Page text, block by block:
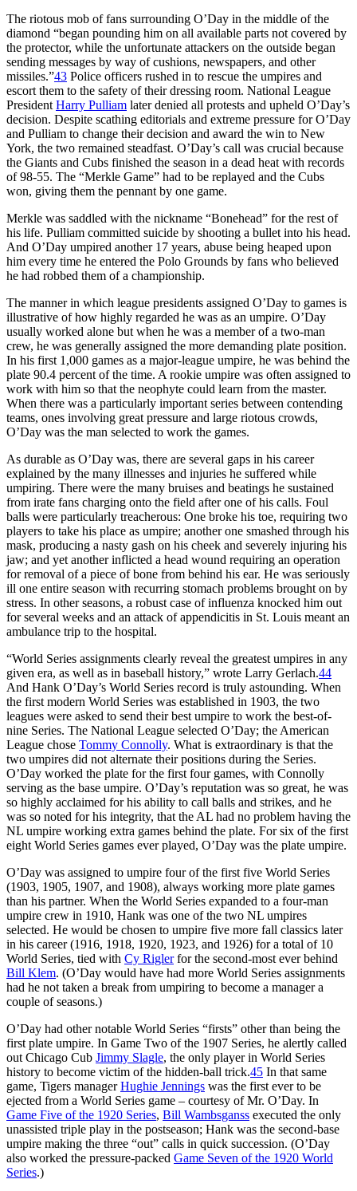
The riotous mob of fans surrounding O’Day in the middle of the
diamond “began pounding him on all available parts not covered by
the protector, while the unfortunate attackers on the outside began
sending messages by way of cushions, newspapers, and other
missiles.”43 Police officers rushed in to rescue the umpires and
escort them to the safety of their dressing room. National League
President Harry Pulliam later denied all protests and upheld O’Day’s
decision. Despite scathing editorials and extreme pressure for O’Day
and Pulliam to change their decision and award the win to New
York, the two remained steadfast. O’Day’s call was crucial because
the Giants and Cubs finished the season in a dead heat with records
of 98-55. The “Merkle Game” had to be replayed and the Cubs
won, giving them the pennant by one game.
Merkle was saddled with the nickname “Bonehead” for the rest of
his life. Pulliam committed suicide by shooting a bullet into his head.
And O’Day umpired another 17 years, abuse being heaped upon
him every time he entered the Polo Grounds by fans who believed
he had robbed them of a championship.
The manner in which league presidents assigned O’Day to games is
illustrative of how highly regarded he was as an umpire. O’Day
usually worked alone but when he was a member of a two-man
crew, he was generally assigned the more demanding plate position.
In his first 1,000 games as a major-league umpire, he was behind the
plate 90.4 percent of the time. A rookie umpire was often assigned to
work with him so that the neophyte could learn from the master.
When there was a particularly important series between contending
teams, ones involving great pressure and large riotous crowds,
O’Day was the man selected to work the games.
As durable as O’Day was, there are several gaps in his career
explained by the many illnesses and injuries he suffered while
umpiring. There were the many bruises and beatings he sustained
from irate fans charging onto the field after one of his calls. Foul
balls were particularly treacherous: One broke his toe, requiring two
players to take his place as umpire; another one smashed through his
mask, producing a nasty gash on his cheek and severely injuring his
jaw; and yet another inflicted a head wound requiring an operation
for removal of a piece of bone from behind his ear. He was seriously
ill one entire season with recurring stomach problems brought on by
stress. In other seasons, a robust case of influenza knocked him out
for several weeks and an attack of appendicitis in St. Louis meant an
ambulance trip to the hospital.
“World Series assignments clearly reveal the greatest umpires in any
given era, as well as in baseball history,” wrote Larry Gerlach.44
And Hank O’Day’s World Series record is truly astounding. When
the first modern World Series was established in 1903, the two
leagues were asked to send their best umpire to work the best-of-
nine Series. The National League selected O’Day; the American
League chose Tommy Connolly. What is extraordinary is that the
two umpires did not alternate their positions during the Series.
O’Day worked the plate for the first four games, with Connolly
serving as the base umpire. O’Day’s reputation was so great, he was
so highly acclaimed for his ability to call balls and strikes, and he
was so noted for his integrity, that the AL had no problem having the
NL umpire working extra games behind the plate. For six of the first
eight World Series games ever played, O’Day was the plate umpire.
O’Day was assigned to umpire four of the first five World Series
(1903, 1905, 1907, and 1908), always working more plate games
than his partner. When the World Series expanded to a four-man
umpire crew in 1910, Hank was one of the two NL umpires
selected. He would be chosen to umpire five more fall classics later
in his career (1916, 1918, 1920, 1923, and 1926) for a total of 10
World Series, tied with Cy Riglerfor the second-most ever behind
Bill Klem. (O’Day would have had more World Series assignments
had he not taken a break from umpiring to become a manager a
couple of seasons.)
O’Day had other notable World Series “firsts” other than being the
first plate umpire. In Game Two of the 1907 Series, he alertly called
out Chicago Cub Jimmy Slagle, the only player in World Series
history to become victim of the hidden-ball trick.45 In that same
game, Tigers managerHughie Jennings was the first ever to be
ejected from a World Series game – courtesy of Mr. O’Day. In
Game Five of the 1920 Series, Bill Wambsganss executed the only
unassisted triple play in the postseason; Hank was the second-base
umpire making the three “out” calls in quick succession. (O’Day
also worked the pressure-packed Game Seven of the 1920 World
Series.)